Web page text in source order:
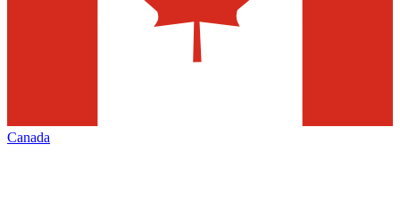
Canada